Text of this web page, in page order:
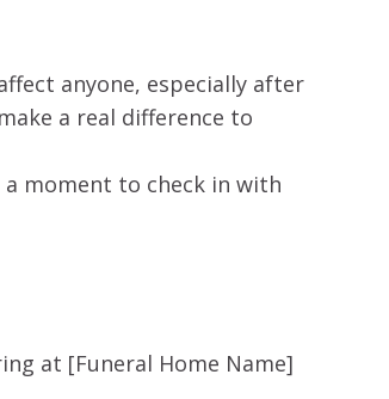
anyone, especially after
a real difference to
moment to check in with
at [Funeral Home Name]